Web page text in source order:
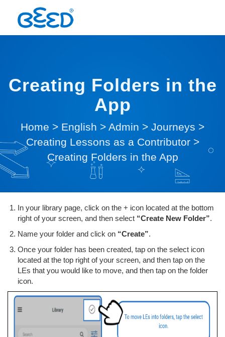
Creating Folders in the
App
Home > English > Admin > Journeys >
Creating Lessons as a Contributor >
Creating Folders in the App
In your library page, click on the + icon located at the bottom
right of your screen, and then select “Create New Folder”.
Name your folder and click on “Create”.
Once your folder has been created, tap on the select icon
located at the top right of your screen, and then tap on the
LEs that you would like to move, and then tap on the folder
icon.